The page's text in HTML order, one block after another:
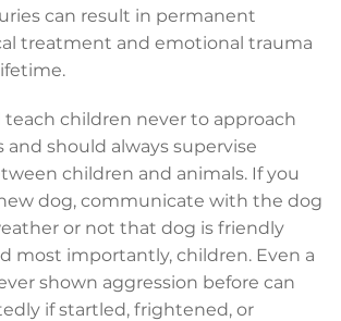
can result in permanent
treatment and emotional trauma
teach children never to approach
and should always supervise
children and animals. If you
dog, communicate with the dog
or not that dog is friendly
most importantly, children. Even a
shown aggression before can
if startled, frightened, or